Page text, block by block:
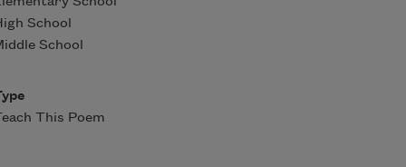
School
School
This Poem